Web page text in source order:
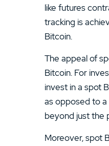
like futures
tracking is
Bitcoin.
The appeal of
Bitcoin. For
invest in a spot
as opposed to
beyond just the
Moreover, spot